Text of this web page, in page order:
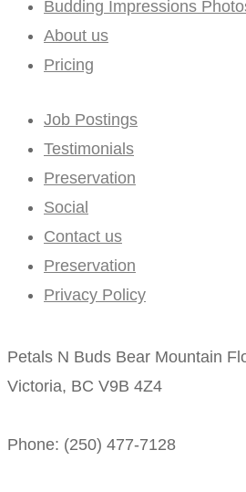
Budding Impressions
About us
Pricing
Job Postings
Testimonials
Preservation
Social
Contact us
Preservation
Privacy Policy
Petals N Buds Bear Mountain
Victoria, BC V9B 4Z4
Phone: (250) 477-7128